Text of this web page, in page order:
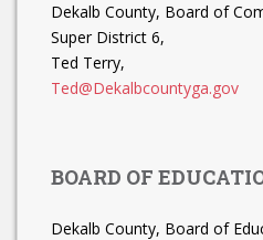
Dekalb County, Board of
Super District 6,
Ted Terry,
Ted@Dekalbcountyga.gov
BOARD OF
Dekalb County, Board of